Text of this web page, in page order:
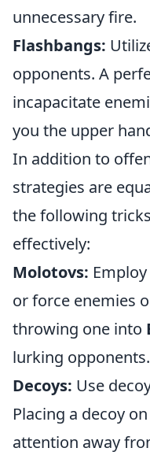
unnecessary fire.
Flashbangs:
opponents. A
incapacitate
you the upper
In addition to
strategies are
the following
effectively:
Molotovs:
or force enemies
throwing one into
lurking opponents.
Decoys: Use
Placing a decoy
attention away